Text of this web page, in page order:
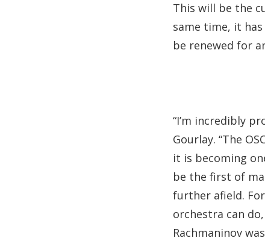
This will be the
same time, it
be renewed for
“I’m incredibly
Gourlay. “The
it is becoming
be the first of
further afield.
orchestra can
Rachmaninov